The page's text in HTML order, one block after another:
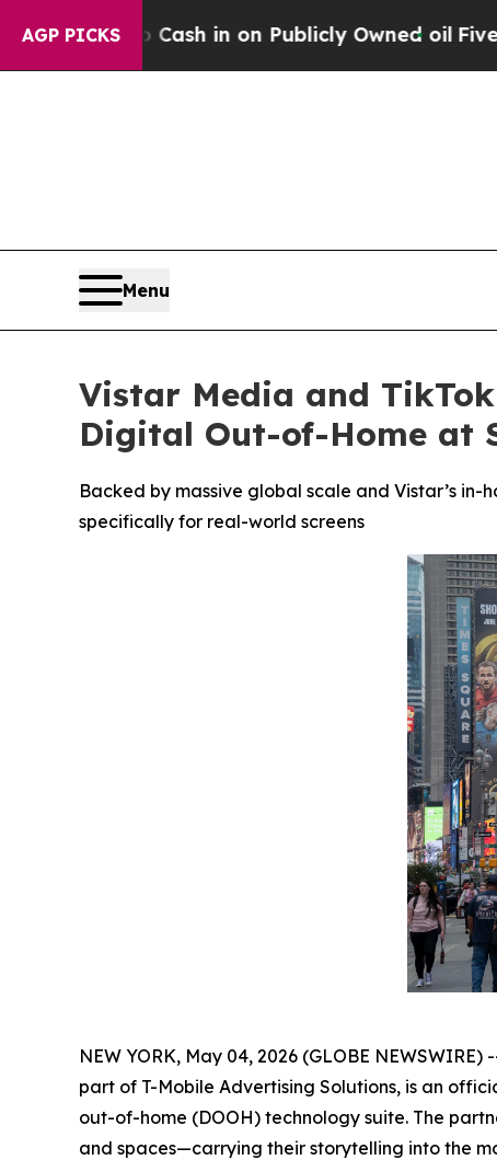
AGP PICKS
Cash in on Publicly Owned oilFive Questions
Menu
Vistar Media and
Digital Out-of-Home at
Backed by massive global scale and Vistar’s
specifically for real-world screens
NEW YORK, May 04, 2026 (GLOBE NEWSWIRE)
part of T-Mobile Advertising Solutions, is an
out-of-home (DOOH) technology suite. The
and spaces—carrying their storytelling into the